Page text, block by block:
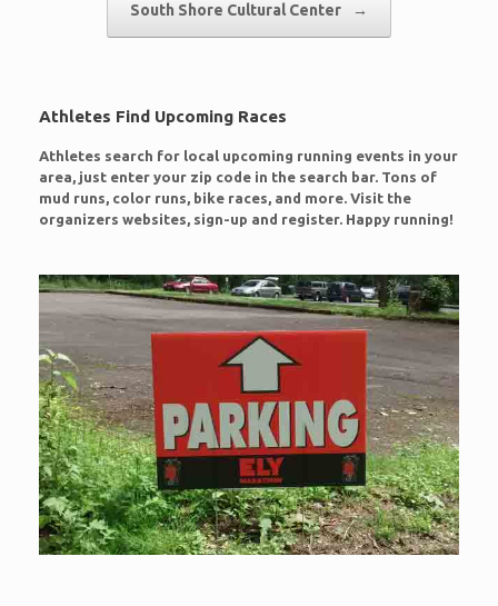
South Shore Cultural Center →
Athletes Find Upcoming Races
Athletes search for local upcoming running events in your
area, just enter your zip code in the search bar. Tons of
mud runs, color runs, bike races, and more. Visit the
organizers websites, sign-up and register. Happy running!